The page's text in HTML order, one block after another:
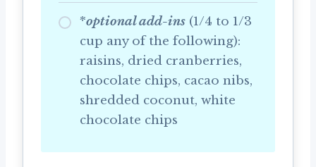
*optional add-ins (1/4 to 1/3
cup any of the following):
raisins, dried cranberries,
chocolate chips, cacao nibs,
shredded coconut, white
chocolate chips